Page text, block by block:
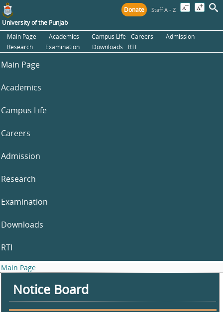
University of the Punjab
Donate Staff A - Z
Main Page Academics Campus Life Careers
Admission
Research
Examination Downloads RTI
Main Page
Academics
Campus Life
Careers
Admission
Research
Examination
Downloads
RTI
Main Page
Notice Board